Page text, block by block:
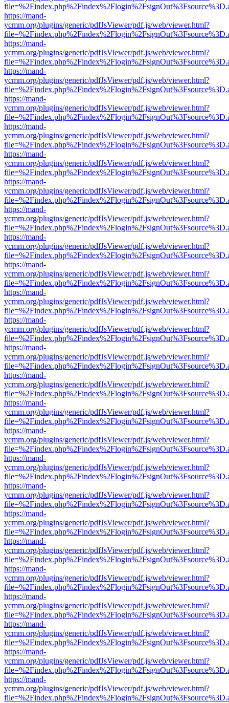
https://mand-
ycmm.org/plugins/generic/pdfJsViewer/pdf.js/web/viewer.html?
https://mand-
ycmm.org/plugins/generic/pdfJsViewer/pdf.js/web/viewer.html?
https://mand-
ycmm.org/plugins/generic/pdfJsViewer/pdf.js/web/viewer.html?
https://mand-
ycmm.org/plugins/generic/pdfJsViewer/pdf.js/web/viewer.html?
https://mand-
ycmm.org/plugins/generic/pdfJsViewer/pdf.js/web/viewer.html?
https://mand-
ycmm.org/plugins/generic/pdfJsViewer/pdf.js/web/viewer.html?
https://mand-
ycmm.org/plugins/generic/pdfJsViewer/pdf.js/web/viewer.html?
https://mand-
ycmm.org/plugins/generic/pdfJsViewer/pdf.js/web/viewer.html?
https://mand-
ycmm.org/plugins/generic/pdfJsViewer/pdf.js/web/viewer.html?
https://mand-
ycmm.org/plugins/generic/pdfJsViewer/pdf.js/web/viewer.html?
https://mand-
ycmm.org/plugins/generic/pdfJsViewer/pdf.js/web/viewer.html?
https://mand-
ycmm.org/plugins/generic/pdfJsViewer/pdf.js/web/viewer.html?
https://mand-
ycmm.org/plugins/generic/pdfJsViewer/pdf.js/web/viewer.html?
https://mand-
ycmm.org/plugins/generic/pdfJsViewer/pdf.js/web/viewer.html?
https://mand-
ycmm.org/plugins/generic/pdfJsViewer/pdf.js/web/viewer.html?
https://mand-
ycmm.org/plugins/generic/pdfJsViewer/pdf.js/web/viewer.html?
https://mand-
ycmm.org/plugins/generic/pdfJsViewer/pdf.js/web/viewer.html?
https://mand-
ycmm.org/plugins/generic/pdfJsViewer/pdf.js/web/viewer.html?
https://mand-
ycmm.org/plugins/generic/pdfJsViewer/pdf.js/web/viewer.html?
https://mand-
ycmm.org/plugins/generic/pdfJsViewer/pdf.js/web/viewer.html?
https://mand-
ycmm.org/plugins/generic/pdfJsViewer/pdf.js/web/viewer.html?
https://mand-
ycmm.org/plugins/generic/pdfJsViewer/pdf.js/web/viewer.html?
https://mand-
ycmm.org/plugins/generic/pdfJsViewer/pdf.js/web/viewer.html?
https://mand-
ycmm.org/plugins/generic/pdfJsViewer/pdf.js/web/viewer.html?
https://mand-
ycmm.org/plugins/generic/pdfJsViewer/pdf.js/web/viewer.html?